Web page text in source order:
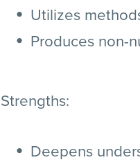
Utilizes
Produces non-
Strengths:
Deepens